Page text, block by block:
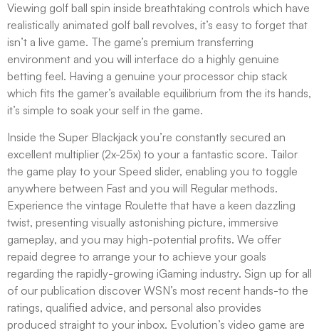
Viewing golf ball spin inside breathtaking controls which have
realistically animated golf ball revolves, it’s easy to forget that
isn’t a live game. The game’s premium transferring
environment and you will interface do a highly genuine
betting feel. Having a genuine your processor chip stack
which fits the gamer’s available equilibrium from the its hands,
it’s simple to soak your self in the game.
Inside the Super Blackjack you’re constantly secured an
excellent multiplier (2x-25x) to your a fantastic score. Tailor
the game play to your Speed slider, enabling you to toggle
anywhere between Fast and you will Regular methods.
Experience the vintage Roulette that have a keen dazzling
twist, presenting visually astonishing picture, immersive
gameplay, and you may high-potential profits. We offer
repaid degree to arrange your to achieve your goals
regarding the rapidly-growing iGaming industry. Sign up for all
of our publication discover WSN’s most recent hands-to the
ratings, qualified advice, and personal also provides
produced straight to your inbox. Evolution’s video game are